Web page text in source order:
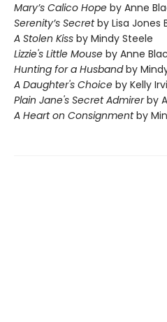
Mary’s Calico Hope by Anne
Serenity’s Secretby Lisa Jones
A Stolen Kiss by Mindy Steele
Lizzie's Little Mouse by Anne
Hunting for a Husbandby
A Daughter's Choice by Kelly
Plain Jane's Secret Admirerby
A Heart on Consignmentby